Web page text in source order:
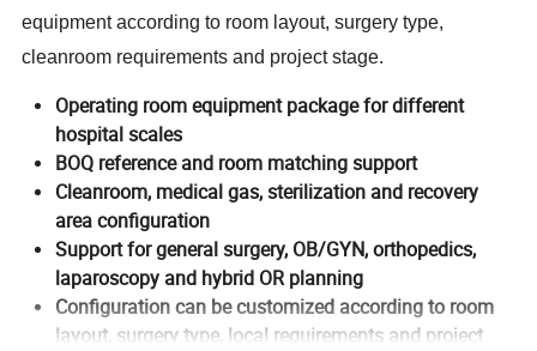
equipment according to room layout, surgery type,
cleanroom requirements and project stage.
Operating room equipment package for different
hospital scales
BOQ reference and room matching support
Cleanroom, medical gas, sterilization and recovery
area configuration
Support for general surgery, OB/GYN, orthopedics,
laparoscopy and hybrid OR planning
Configuration can be customized according to room
layout, surgery type, local requirements and project